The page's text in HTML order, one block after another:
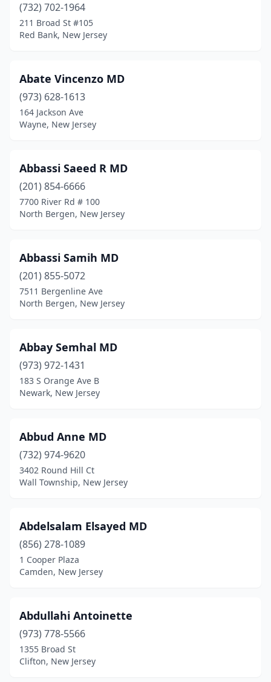
Columbus(5)
Cranford(17)
Cresskill(8)
Dayton(3)
Deal
(1)
Demarest(5)
Denville(48)
Dumont(12)
Dunellen(4)
East Brunswick(86)
East Newark(1)
East Orange (94)
East Rutherford(2)
Edgewater(24)
Egg Harbor City
Egg Harbor Township
Elizabeth(93)
Elmer(13)
Elmwood Park
Emerson(16)
(732) 702-1964
211 Broad St #105
Red Bank, New Jersey
Abate Vincenzo MD
(973) 628-1613
164 Jackson Ave
Wayne, New Jersey
Abbassi Saeed R MD
(201) 854-6666
7700 River Rd # 100
North Bergen, New Jersey
Abbassi Samih MD
(201) 855-5072
7511 Bergenline Ave
North Bergen, New Jersey
Abbay Semhal MD
(973) 972-1431
183 S Orange Ave B
Newark, New Jersey
Abbud Anne MD
(732) 974-9620
3402 Round Hill Ct
Wall Township, New Jersey
Abdelsalam Elsayed MD
(856) 278-1089
1 Cooper Plaza
Camden, New Jersey
Abdullahi Antoinette
(973) 778-5566
1355 Broad St
Clifton, New Jersey